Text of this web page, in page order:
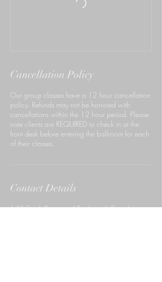
Cancellation Policy
Our group classes have a 12 hour cancellation
policy. Refunds may not be honored with
cancellations within the 12 hour period. Please
note clients are REQUIRED to check in at the
front desk before entering the ballroom for each
of their classes.
Contact Details
140 South Rosemead Boulevard, Pasadena,